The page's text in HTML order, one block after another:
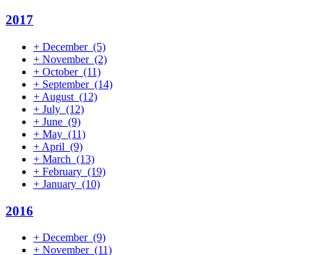
2017
+ December (5)
+ November (2)
+ October (11)
+ September (14)
+ August (12)
+ July (12)
+ June (9)
+ May (11)
+ April (9)
+ March (13)
+ February (19)
+ January (10)
2016
+ December (9)
+ November (11)